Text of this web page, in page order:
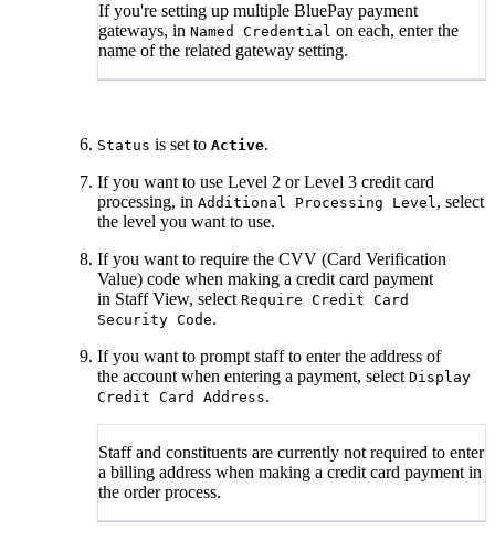
If you're setting up multiple BluePay payment
gateways, in Named Credential on each, enter the
name of the related gateway setting.
Status is set to Active.
If you want to use Level 2 or Level 3 credit card
processing, in Additional Processing Level, select
the level you want to use.
If you want to require the CVV (Card Verification
Value) code when making a credit card payment
in Staff View, select Require Credit Card
Security Code.
If you want to prompt staff to enter the address of
the account when entering a payment, select Display
Credit Card Address.
Staff and constituents are currently not required to enter
a billing address when making a credit card payment in
the order process.